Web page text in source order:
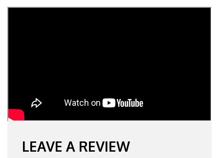
LEAVE A REVIEW